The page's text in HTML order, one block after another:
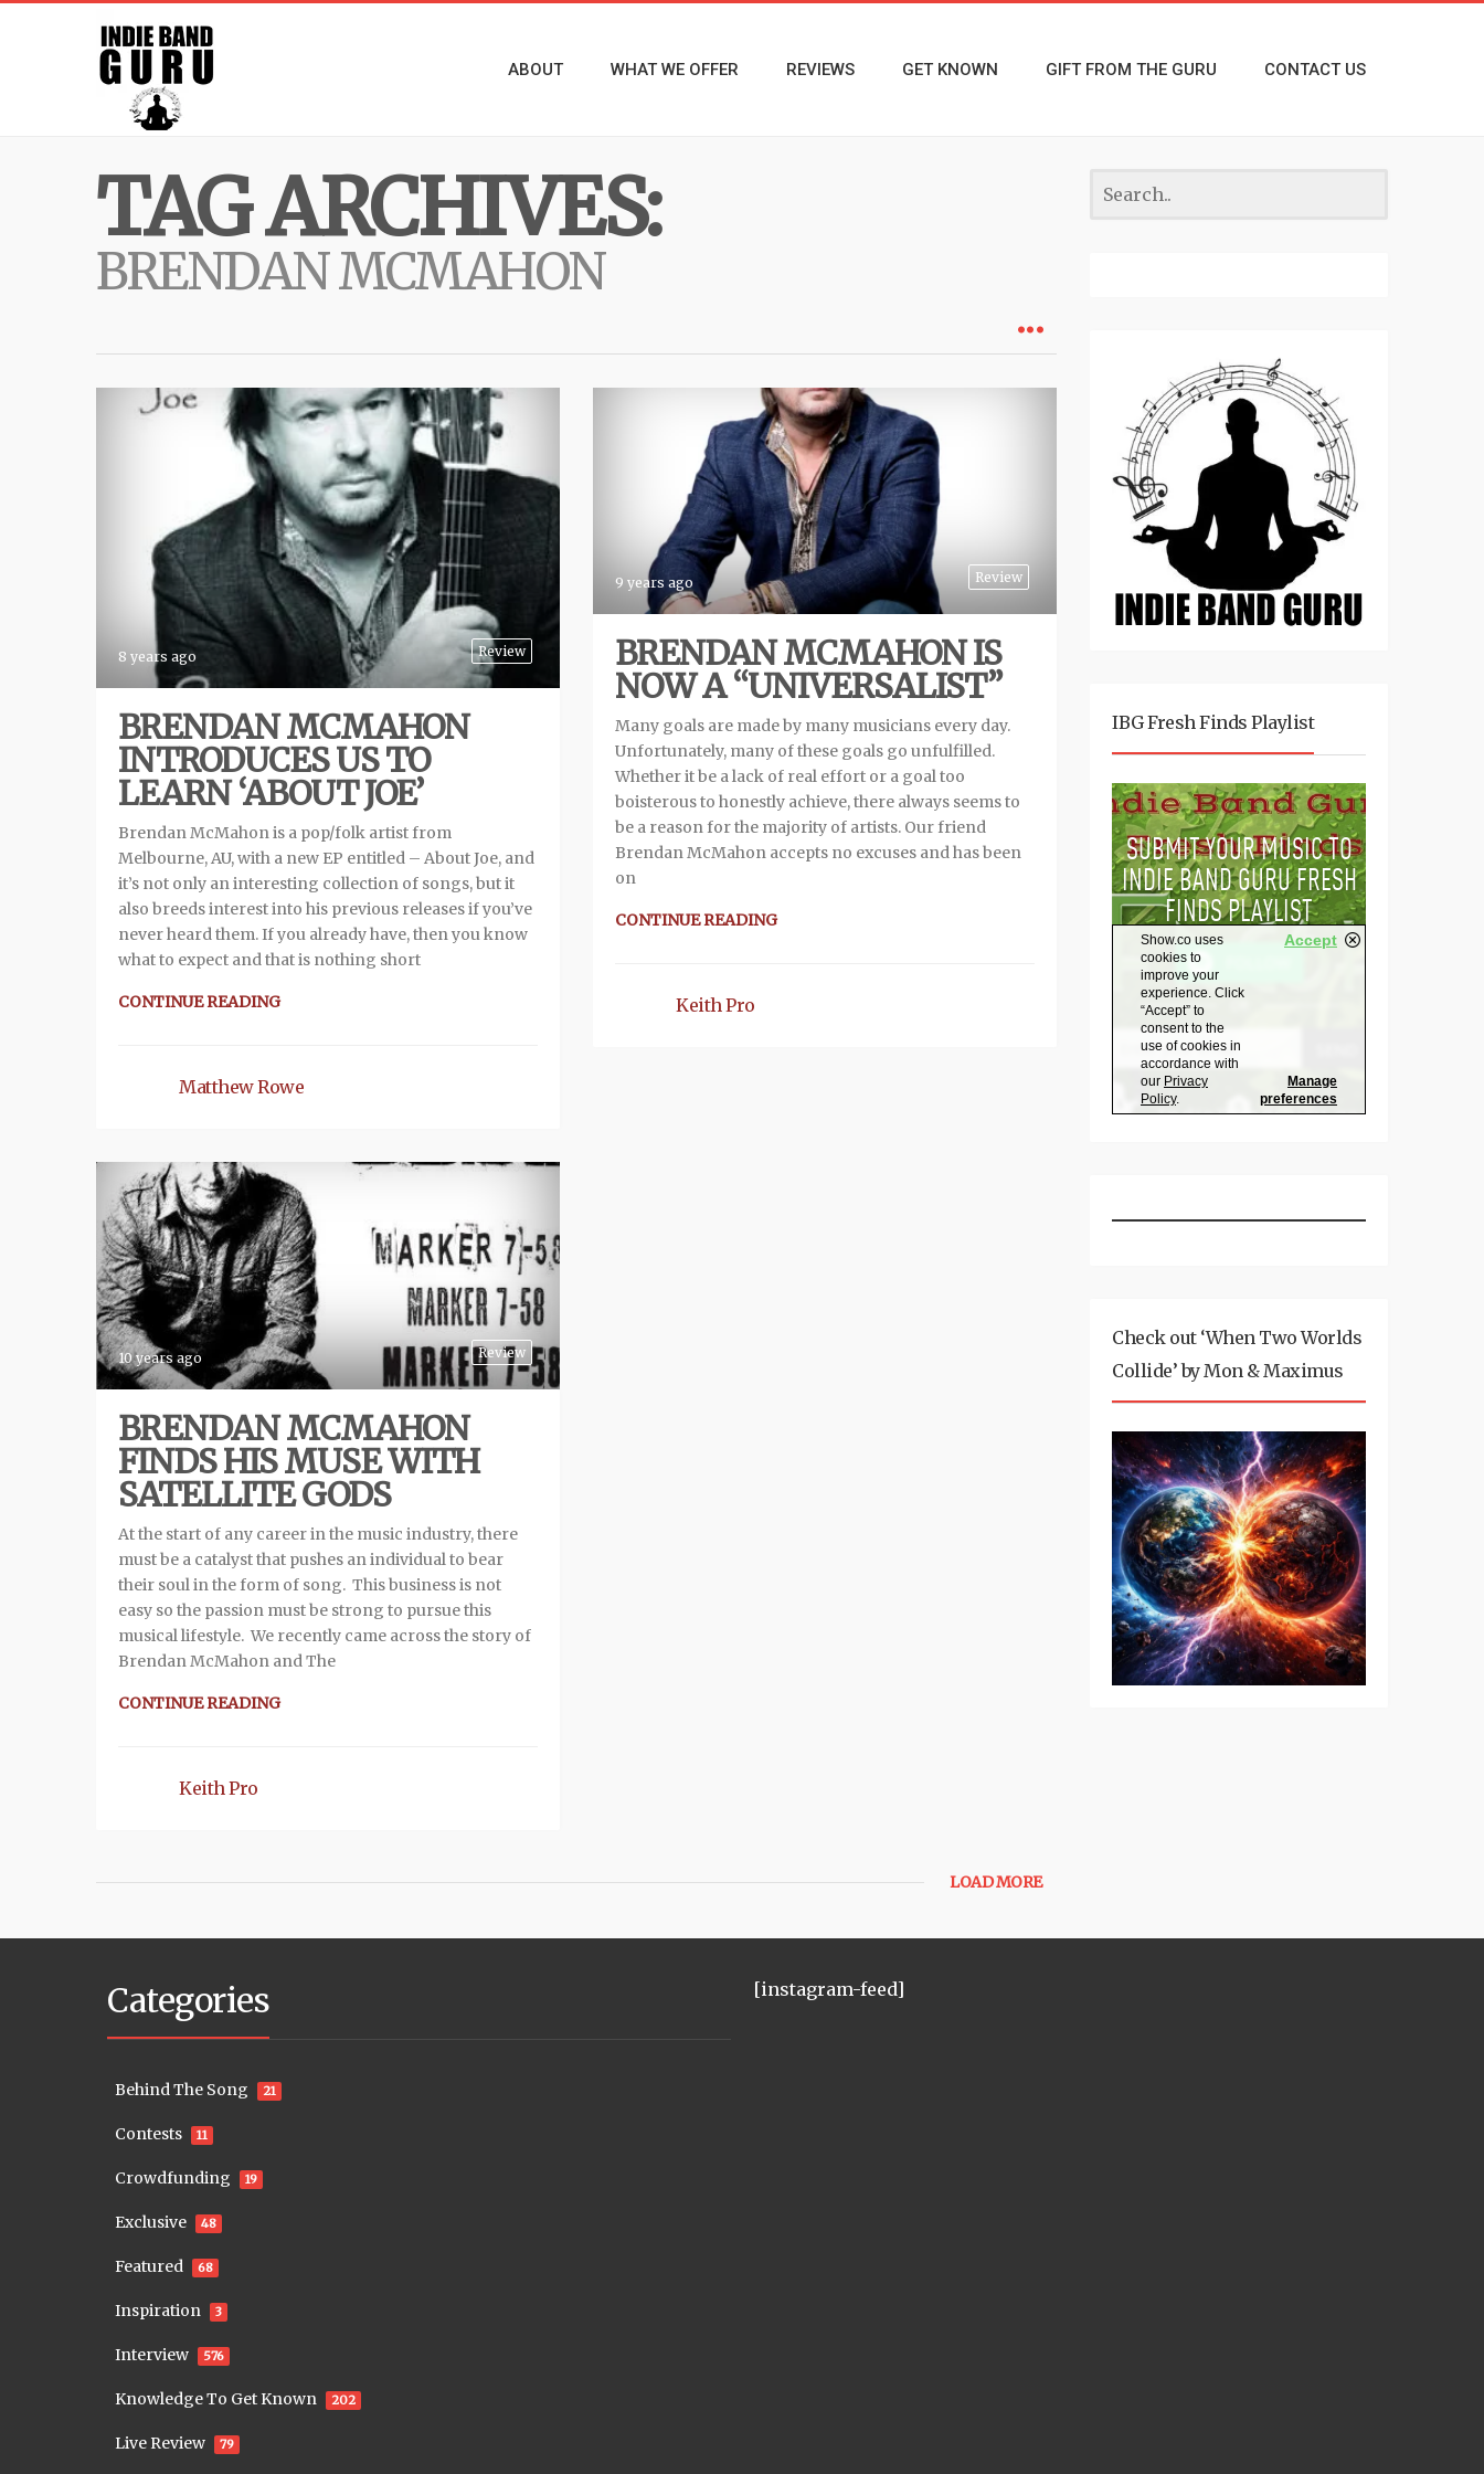
ABOUT WHAT WE OFFER REVIEWS GET KNOWN GIFT FROM THE GURU CONTACT US
TAG ARCHIVES:
BRENDAN MCMAHON
Review
8 years ago
BRENDAN MCMAHON
INTRODUCES US TO
LEARN ‘ABOUT JOE’
Brendan McMahon is a pop/folk artist from
Melbourne, AU, with a new EP entitled – About Joe, and
it’s not only an interesting collection of songs, but it
also breeds interest into his previous releases if you’ve
never heard them. If you already have, then you know
what to expect and that is nothing short
CONTINUE READING
Matthew Rowe
Review
9 years ago
BRENDAN MCMAHON IS
NOW A “UNIVERSALIST”
Many goals are made by many musicians every day.
Unfortunately, many of these goals go unfulfilled.
Whether it be a lack of real effort or a goal too
boisterous to honestly achieve, there always seems to
be a reason for the majority of artists. Our friend
Brendan McMahon accepts no excuses and has been
on
CONTINUE READING
Keith Pro
Review
10 years ago
BRENDAN MCMAHON
FINDS HIS MUSE WITH
SATELLITE GODS
At the start of any career in the music industry, there
must be a catalyst that pushes an individual to bear
their soul in the form of song. This business is not
easy so the passion must be strong to pursue this
musical lifestyle. We recently came across the story of
Brendan McMahon and The
CONTINUE READING
Keith Pro
LOAD MORE
IBG Fresh Finds Playlist
Check out ‘When Two Worlds
Collide’ by Mon & Maximus
Categories
Behind The Song 21
Contests 11
Crowdfunding 19
Exclusive 48
Featured 68
Inspiration 3
Interview 576
Knowledge To Get Known 202
Live Review 79
[instagram-feed]